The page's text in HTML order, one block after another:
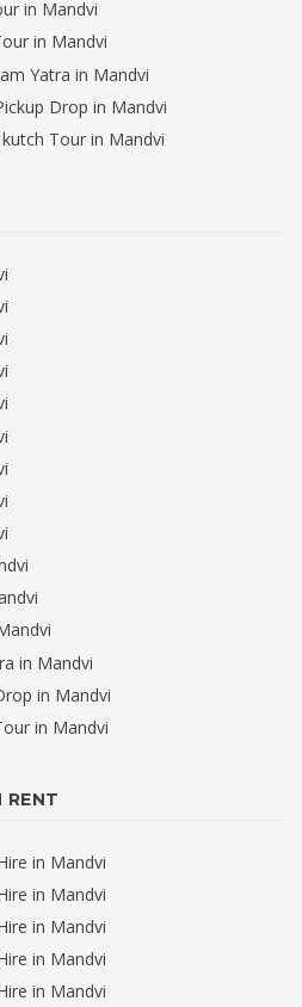
in Mandvi
in Mandvi
Yatra in Mandvi
Drop in Mandvi
Tour in Mandvi
in Mandvi
in Mandvi
in Mandvi
RENT
in Mandvi
in Mandvi
in Mandvi
in Mandvi
in Mandvi